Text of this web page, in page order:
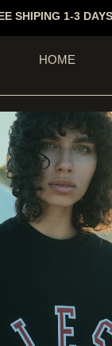
SHIPING 1-3 DAYS
HOME